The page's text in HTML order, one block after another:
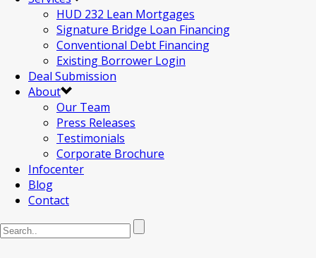
HUD 232 Lean Mortgages
Signature Bridge Loan Financing
Conventional Debt Financing
Existing Borrower Login
Deal Submission
About
Our Team
Press Releases
Testimonials
Corporate Brochure
Infocenter
Blog
Contact